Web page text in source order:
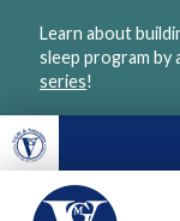
Learn about
sleep program
series!